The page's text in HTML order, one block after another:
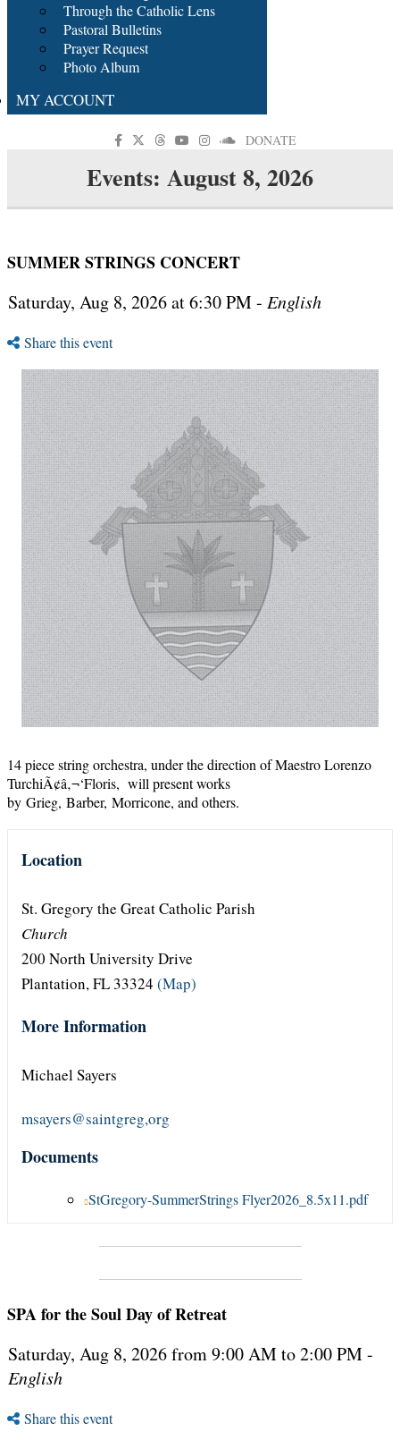
Through the Catholic Lens
Pastoral Bulletins
Prayer Request
Photo Album
MY ACCOUNT
DONATE
Events: August 8, 2026
SUMMER STRINGS CONCERT
Saturday, Aug 8, 2026 at 6:30 PM - English
Share this event
14 piece string orchestra, under the direction of Maestro Lorenzo
TurchiÃ¢â‚¬‘Floris, will present works
by Grieg, Barber, Morricone, and others.
Location
St. Gregory the Great Catholic Parish
Church
200 North University Drive
Plantation, FL 33324 (Map)
More Information
Michael Sayers
msayers@saintgreg,org
Documents
StGregory-SummerStrings Flyer2026_8.5x11.pdf
SPA for the Soul Day of Retreat
Saturday, Aug 8, 2026 from 9:00 AM to 2:00 PM -
English
Share this event